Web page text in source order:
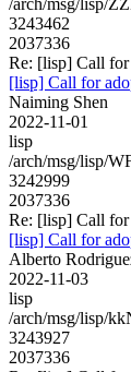
3243462
2037336
Re: [lisp] Call for
[lisp] Call for
Naiming Shen
2022-11-01
lisp
/arch/msg/lisp/
3242999
2037336
Re: [lisp] Call for
[lisp] Call for
Alberto
2022-11-03
lisp
/arch/msg/lisp/
3243927
2037336